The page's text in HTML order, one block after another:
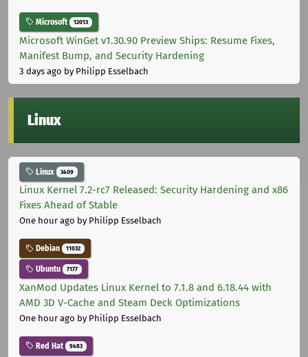
Microsoft 12013
Microsoft WinGet v1.30.90 Preview Ships: Resume Fixes,
Manifest Bump, and Security Hardening
3 days ago by Philipp Esselbach
Linux
Linux 3409
Linux Kernel 7.2-rc7 Released: Security Hardening and x86
Fixes Ahead of Stable
One hour ago by Philipp Esselbach
Debian 11032
Ubuntu 7177
XanMod Updates Linux Kernel to 7.1.8 and 6.18.44 with
AMD 3D V-Cache and Steam Deck Optimizations
One hour ago by Philipp Esselbach
Red Hat 9483